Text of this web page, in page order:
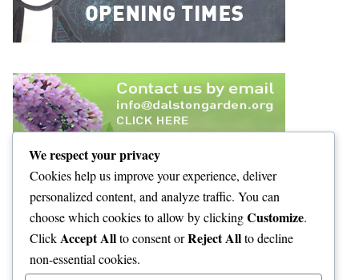
We respect your privacy
Cookies help us improve your experience, deliver
personalized content, and analyze traffic. You can
choose which cookies to allow by clickingCustomize.
ClickAccept Allto consent orReject Allto decline
non-essential cookies.